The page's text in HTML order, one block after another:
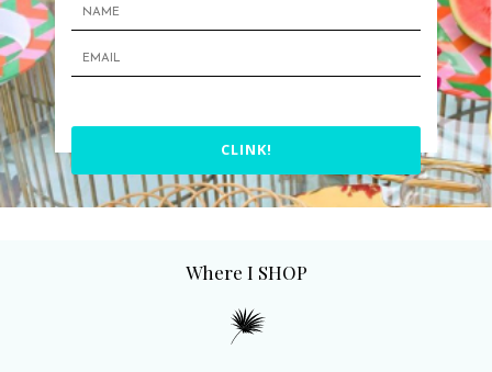
CLINK!
Where I SHOP